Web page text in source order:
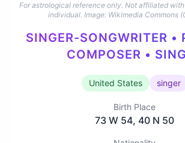
For astrological reference only. Not affiliated
individual. Image: Wikimedia Commons
SINGER-SONGWRITER •
COMPOSER •
United States singer
Birth Place
73 W 54, 40 N 50